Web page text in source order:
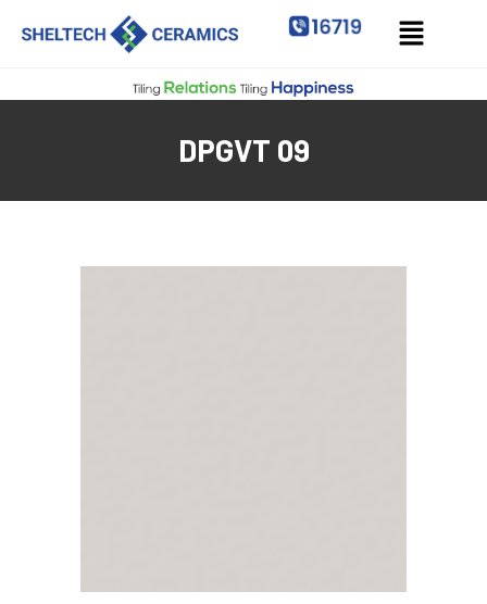
DPGVT 09